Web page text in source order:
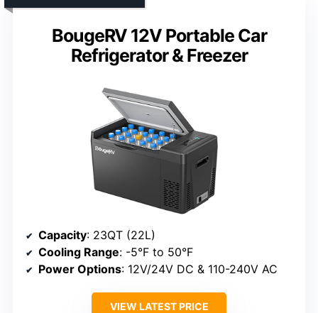
BougeRV 12V Portable Car
Refrigerator & Freezer
Capacity: 23QT (22L)
Cooling Range: -5°F to 50°F
Power Options: 12V/24V DC & 110-240V AC
VIEW LATEST PRICE